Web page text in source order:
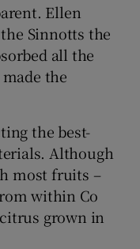
Ellen
Sinnotts the
all the
the
the best-
Although
most fruits –
within Co
grown in